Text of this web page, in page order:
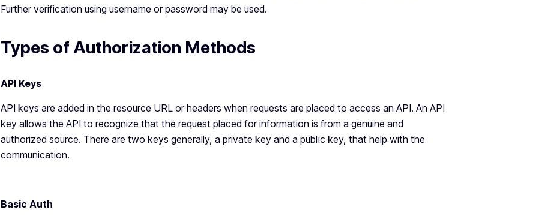
Further verification using username or password may be used.
Types of Authorization Methods
API Keys
API keys are added in the resource URL or headers when requests are placed to access an API. An API
key allows the API to recognize that the request placed for information is from a genuine and
authorized source. There are two keys generally, a private key and a public key, that help with the
communication.
Basic Auth